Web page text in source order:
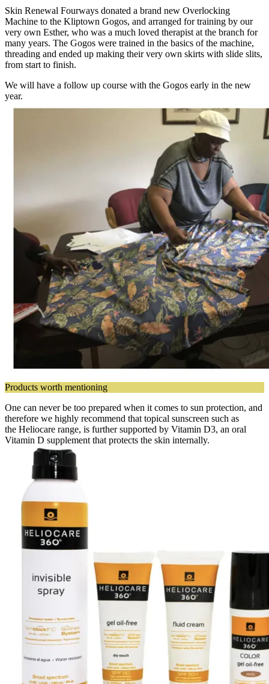
Skin Renewal Fourways donated a brand new Overlocking
Machine to the Kliptown Gogos, and arranged for training by our
very own Esther, who was a much loved therapist at the branch for
many years. The Gogos were trained in the basics of the machine,
threading and ended up making their very own skirts with slide slits,
from start to finish.
We will have a follow up course with the Gogos early in the new
year.
Products worth mentioning
One can never be too prepared when it comes to sun protection, and
therefore we highly recommend that topical sunscreen such as
the Heliocare range, is further supported by Vitamin D3, an oral
Vitamin D supplement that protects the skin internally.